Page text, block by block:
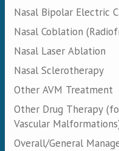
Nasal Bipolar Electric
Nasal Coblation
Nasal Laser Ablation
Nasal Sclerotherapy
Other AVM Treatment
Other Drug Therapy
Vascular
Overall/General